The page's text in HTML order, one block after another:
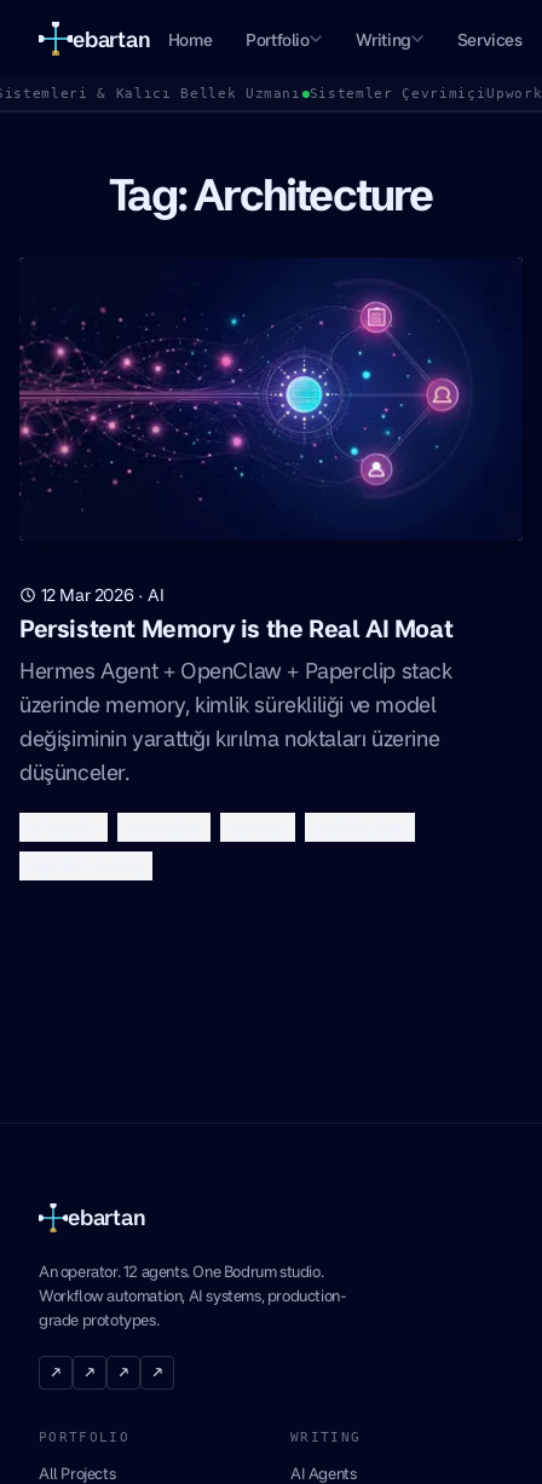
ebartan Home Portfolio Writing Services
& Kalıcı Bellek Uzmanı Sistemler Çevrimiçi
Tag: Architecture
12 Mar 2026·AI
Persistent Memory is the Real AI Moat
Hermes Agent + OpenClaw + Paperclip stack
üzerinde memory, kimlik sürekliliği ve model
değişiminin yarattığı kırılma noktaları üzerine
düşünceler.
ebartan
An operator. 12 agents. One Bodrum studio.
Workflow automation, AI systems, production-
grade prototypes.
↗ ↗ ↗ ↗
PORTFOLIO
All Projects
WRITING
AI Agents